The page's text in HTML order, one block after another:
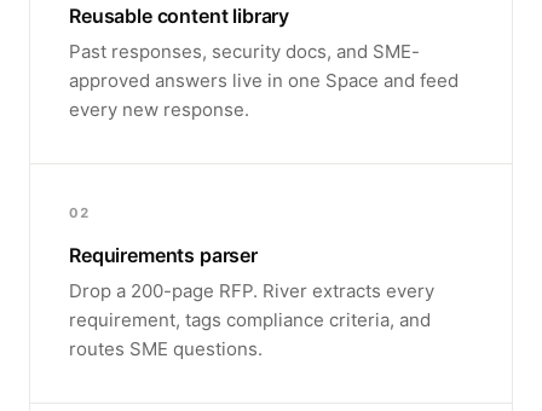
Reusable content library
Past responses, security docs, and SME-
approved answers live in one Space and feed
every new response.
02
Requirements parser
Drop a 200-page RFP. River extracts every
requirement, tags compliance criteria, and
routes SME questions.